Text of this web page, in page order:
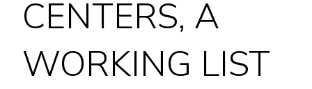
CENTERS, A
WORKING LIST